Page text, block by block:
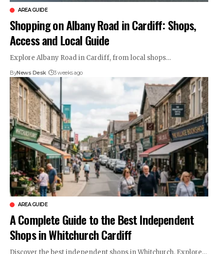
AREA GUIDE
Shopping on Albany Road in Cardiff: Shops,
Access and Local Guide
Explore Albany Road in Cardiff, from local shops…
ByNews Desk 3 weeks ago
AREA GUIDE
A Complete Guide to the Best Independent
Shops in Whitchurch Cardiff
Discover the best independent shops in Whitchurch. Explore…